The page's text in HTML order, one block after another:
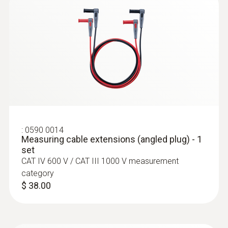
testo 860i - Wireless thermal imager for
smartphones
$ 499.00
:
Pipe wrap probe
With Velcro: makes it easy to attach the
surface probe to pipes with a diameter of up
: 0590 0014
Measuring cable extensions (angled plug) - 1
set
CAT IV 600 V / CAT III 1000 V measurement
category
$ 38.00